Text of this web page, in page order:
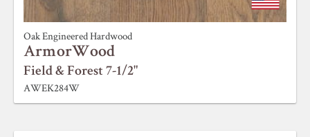
Oak Engineered Hardwood
ArmorWood
Field & Forest 7-1/2"
AWEK284W